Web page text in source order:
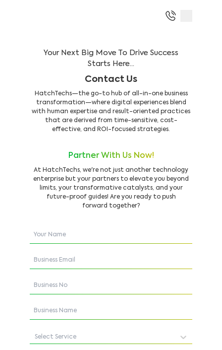
Your Next Big Move To Drive Success
Starts Here...
Contact Us
HatchTechs—the go-to hub of all-in-one business
transformation—where digital experiences blend
with human expertise and result-oriented practices
that are derived from time-sensitive, cost-
effective, and ROI-focused strategies.
Partner With Us Now!
At HatchTechs, we're not just another technology
enterprise but your partners to elevate you beyond
limits, your transformative catalysts, and your
future-proof guides! Are you ready to push
forward together?
Select Service